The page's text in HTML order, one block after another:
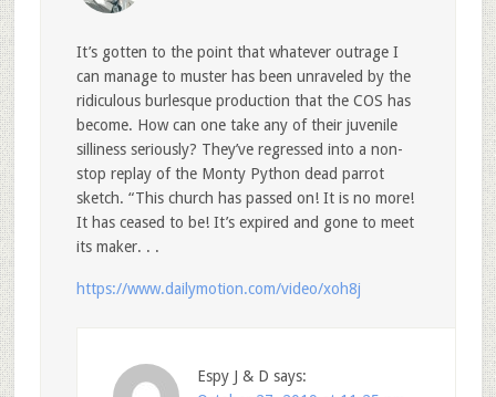
It’s gotten to the point that whatever outrage I
can manage to muster has been unraveled by the
ridiculous burlesque production that the COS has
become. How can one take any of their juvenile
silliness seriously? They’ve regressed into a non-
stop replay of the Monty Python dead parrot
sketch. “This church has passed on! It is no more!
It has ceased to be! It’s expired and gone to meet
its maker. . .
https://www.dailymotion.com/video/xoh8j
Espy J & D says: